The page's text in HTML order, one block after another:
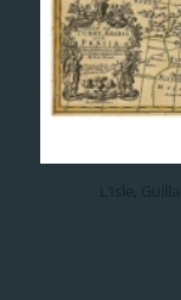
L’Isle,